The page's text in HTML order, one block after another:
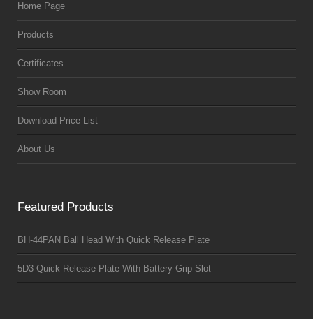
Home Page
Products
Certificates
Show Room
Download Price List
About Us
Featured Products
BH-44PAN Ball Head With Quick Release Plate
5D3 Quick Release Plate With Battery Grip Slot